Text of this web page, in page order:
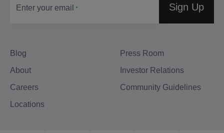
Blog
About
Careers
Locations
Press Room
Investor Relations
Community Guidelines
Enter your email Sign Up